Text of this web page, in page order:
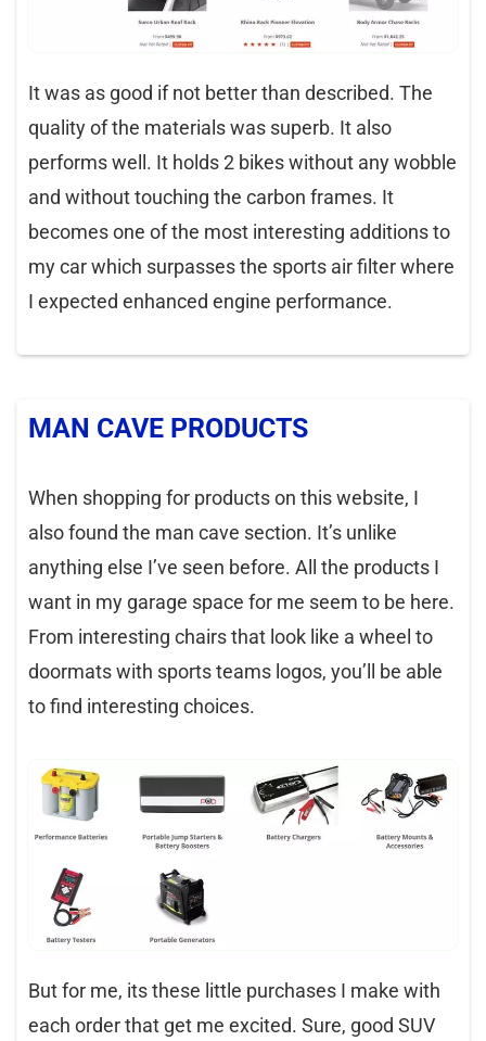
It was as good if not better than described. The
quality of the materials was superb. It also
performs well. It holds 2 bikes without any wobble
and without touching the carbon frames. It
becomes one of the most interesting additions to
my car which surpasses the sports air filter where
I expected enhanced engine performance.
MAN CAVE PRODUCTS
When shopping for products on this website, I
also found the man cave section. It’s unlike
anything else I’ve seen before. All the products I
want in my garage space for me seem to be here.
From interesting chairs that look like a wheel to
doormats with sports teams logos, you’ll be able
to find interesting choices.
But for me, its these little purchases I make with
each order that get me excited. Sure, good SUV